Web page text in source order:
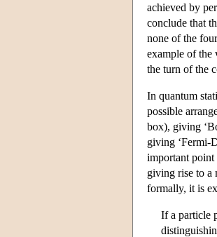
achieved by
conclude that
none of the
example of the
the turn of the
In quantum
possible
box), giving
giving ‘Fermi-
important point
giving rise to a
formally, it is
If a particle